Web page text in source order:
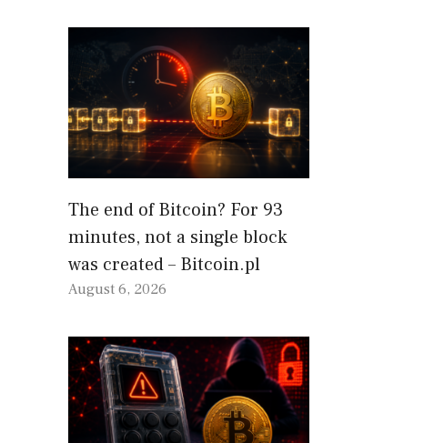
The end of Bitcoin? For 93
minutes, not a single block
was created – Bitcoin.pl
August 6, 2026